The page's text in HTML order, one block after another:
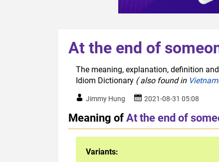
At the end of
The meaning, explanation, definition
Idiom Dictionary ( also found in
Jimmy Hung 2021-08-31 05:08
Meaning ofAt the end of
Variants: